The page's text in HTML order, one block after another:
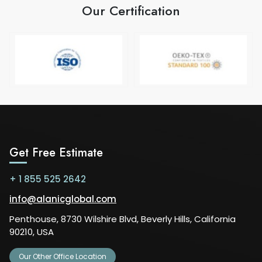
Our Certification
Get Free Estimate
+ 1 855 525 2642
info@alanicglobal.com
Penthouse, 8730 Wilshire Blvd, Beverly Hills, California
90210, USA
Our Other Office Location